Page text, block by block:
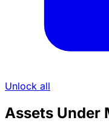
Unlock all
Assets Under